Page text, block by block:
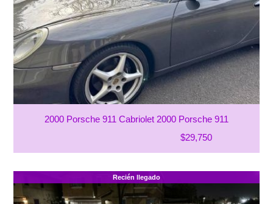
2000 Porsche 911 Cabriolet 2000 Porsche 911
$29,750
Recién llegado